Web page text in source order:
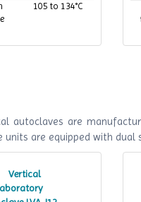
105 to 134°C
134°C
autoclaves are
units are equipped with